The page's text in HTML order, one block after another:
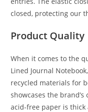
closed, protecting our
Product Quality
When it comes to the
Lined Journal
recycled materials for
showcases the
acid-free paper is